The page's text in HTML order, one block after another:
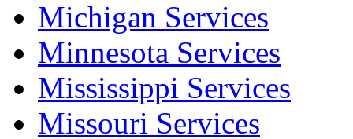
Michigan Services
Minnesota Services
Mississippi Services
Missouri Services